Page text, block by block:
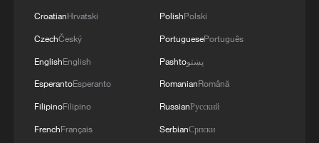
CroatianHrvatski
CzechČeský
EnglishEnglish
EsperantoEsperanto
FilipinoFilipino
FrenchFrançais
PolishPolski
PortuguesePortuguês
Pashtoپښتو
RomanianRomână
RussianРусский
SerbianСрпски